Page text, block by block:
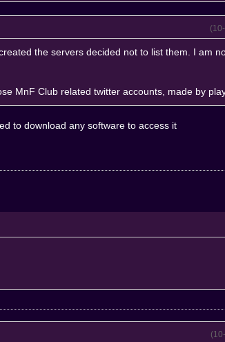
the servers decided not to list them. I am
MnF Club related twitter accounts, made by
to download any software to access it